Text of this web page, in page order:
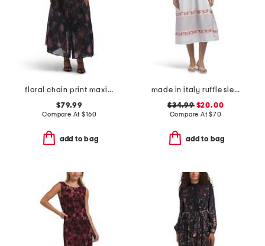
floral chain print maxi dress
$79.99
Compare At$160
add to bag
made in italy ruffle sleeveless smocked top maxi dress
$34.99$20.00
Compare At$70
add to bag